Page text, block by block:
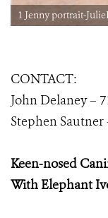
1 Jenny portrait-
CONTACT:
John Delaney –
Stephen Sautner
Keen-nosed
With Elephant